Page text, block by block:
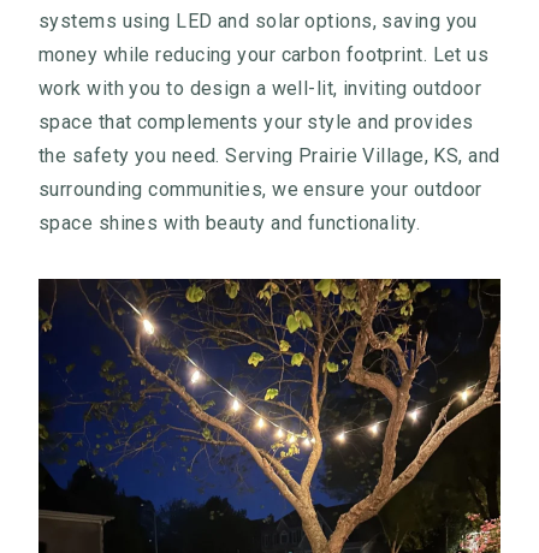
systems using LED and solar options, saving you
money while reducing your carbon footprint. Let us
work with you to design a well-lit, inviting outdoor
space that complements your style and provides
the safety you need. Serving Prairie Village, KS, and
surrounding communities, we ensure your outdoor
space shines with beauty and functionality.